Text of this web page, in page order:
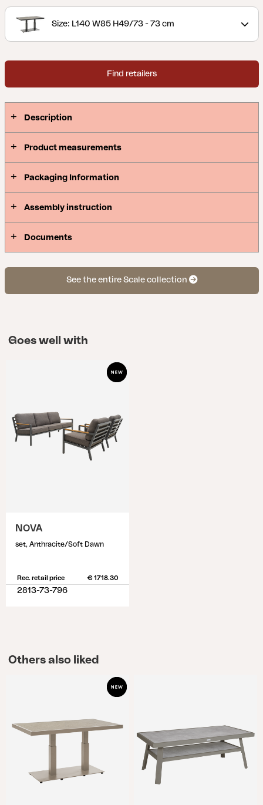
Size: L140 W85 H49/73 - 73 cm
Find retailers
Description
Product measurements
Packaging Information
Assembly instruction
Documents
See the entire Scale collection
Goes well with
NOVA
set, Anthracite/Soft Dawn
Rec. retail price € 1718.30
2813-73-796
Others also liked